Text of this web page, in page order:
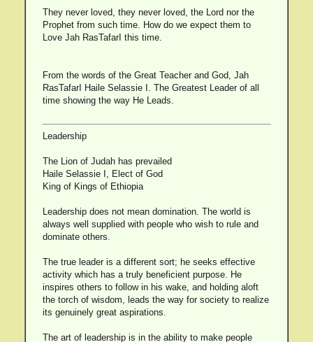
They never loved, they never loved, the Lord nor the
Prophet from such time. How do we expect them to
Love Jah RasTafarI this time.
From the words of the Great Teacher and God, Jah
RasTafarI Haile Selassie I. The Greatest Leader of all
time showing the way He Leads.
Leadership
The Lion of Judah has prevailed
Haile Selassie I, Elect of God
King of Kings of Ethiopia
Leadership does not mean domination. The world is
always well supplied with people who wish to rule and
dominate others.
The true leader is a different sort; he seeks effective
activity which has a truly beneficient purpose. He
inspires others to follow in his wake, and holding aloft
the torch of wisdom, leads the way for society to realize
its genuinely great aspirations.
The art of leadership is in the ability to make people